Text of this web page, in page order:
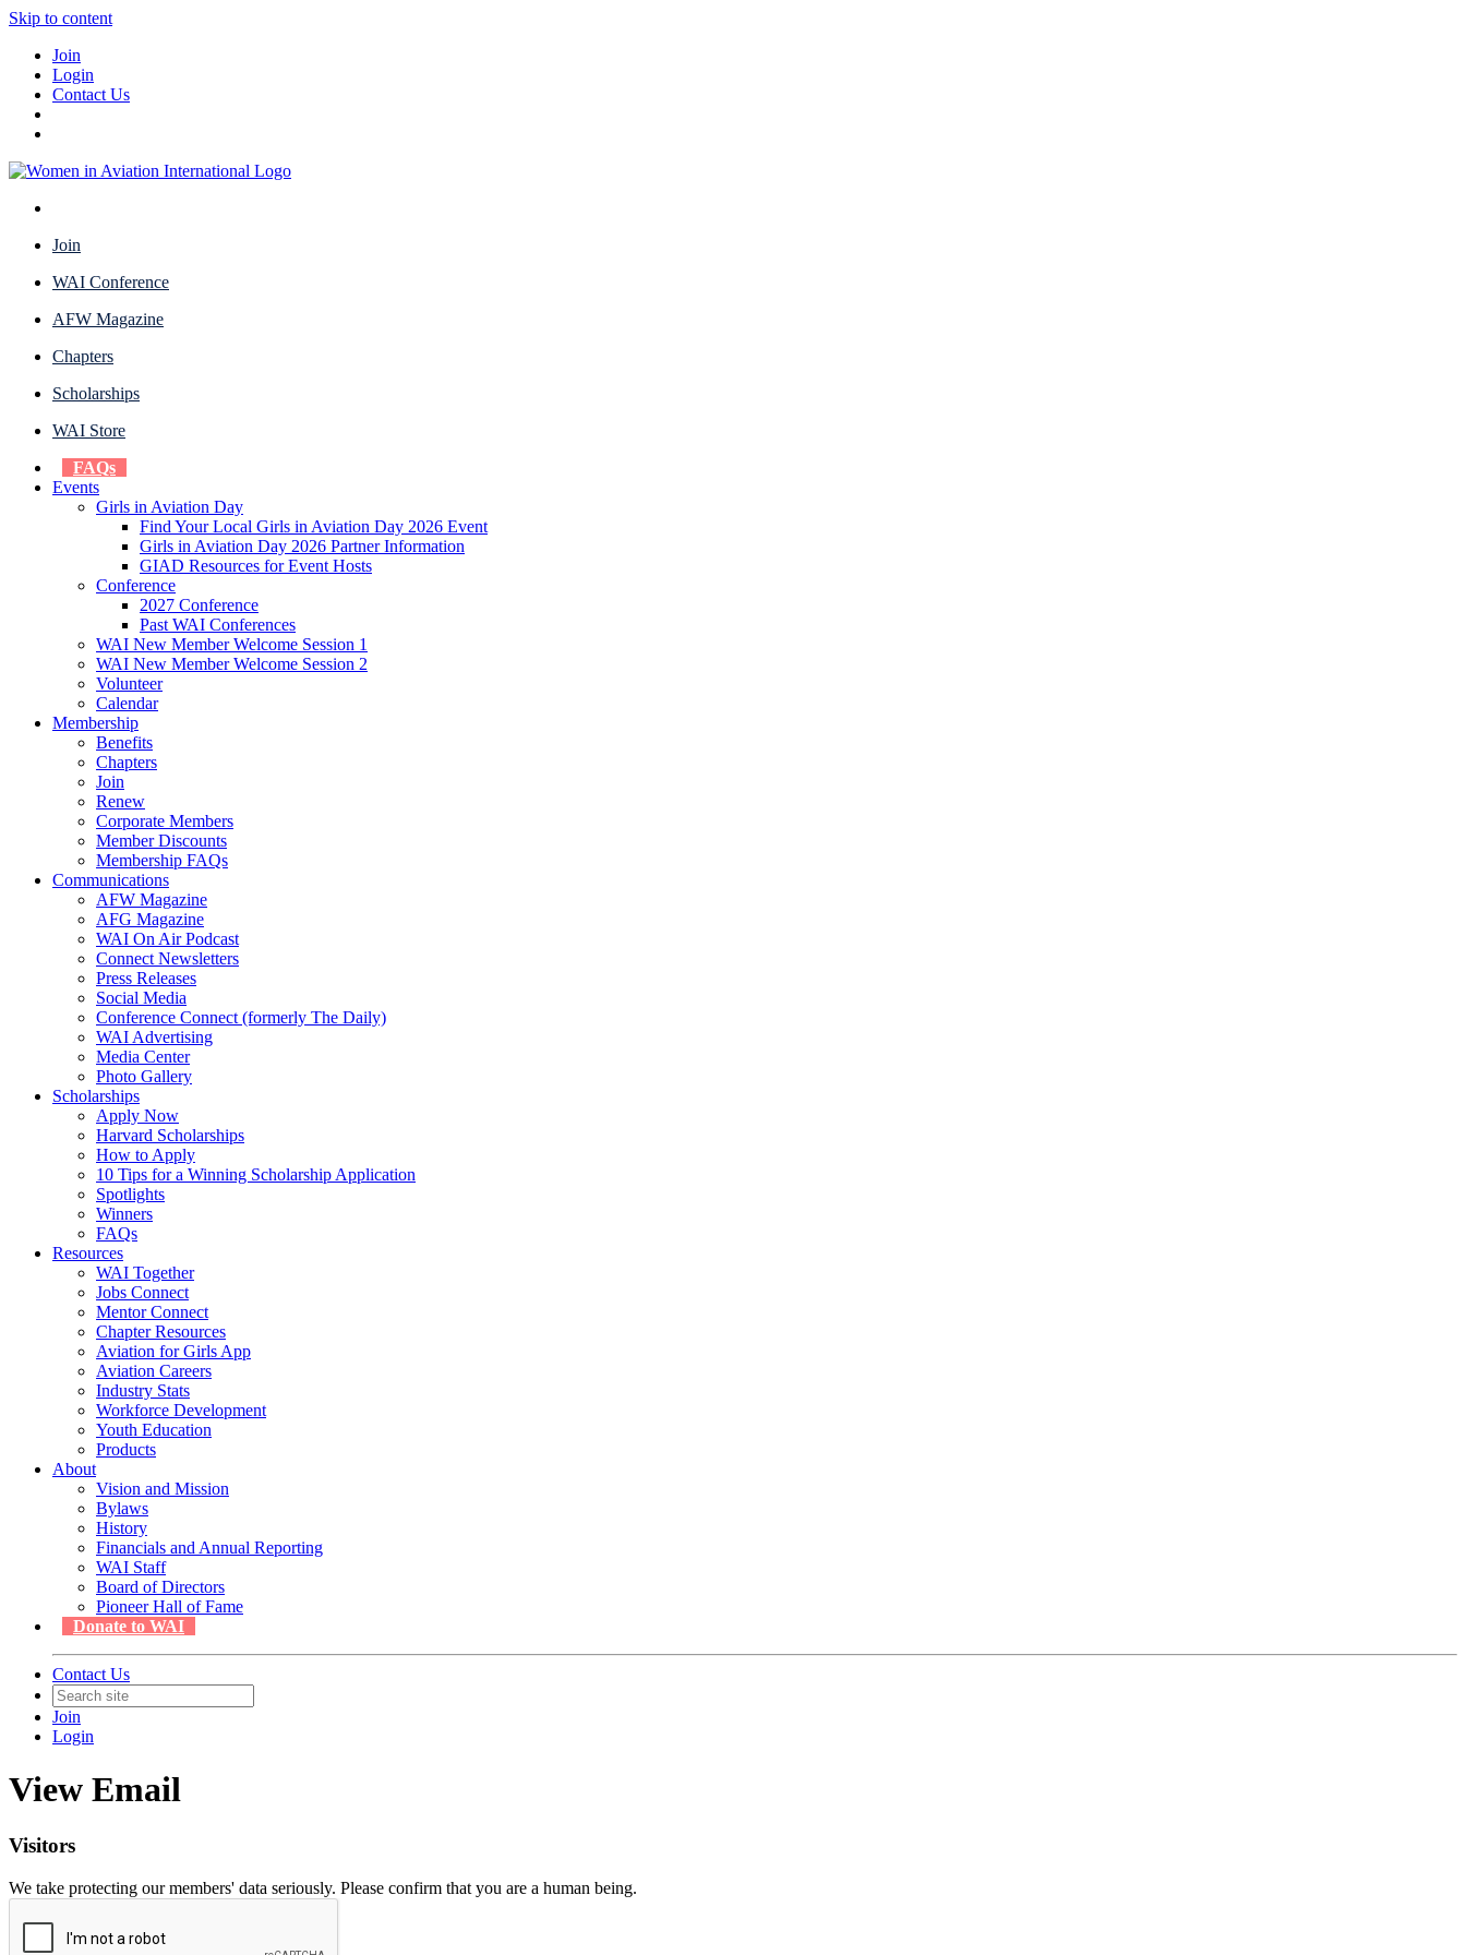
Skip to content
Join
Login
Contact Us
Join
WAI Conference
AFW Magazine
Chapters
Scholarships
WAI Store
FAQs
Events
Girls in Aviation Day
Find Your Local Girls in Aviation Day 2026 Event
Girls in Aviation Day 2026 Partner Information
GIAD Resources for Event Hosts
Conference
2027 Conference
Past WAI Conferences
WAI New Member Welcome Session 1
WAI New Member Welcome Session 2
Volunteer
Calendar
Membership
Benefits
Chapters
Join
Renew
Corporate Members
Member Discounts
Membership FAQs
Communications
AFW Magazine
AFG Magazine
WAI On Air Podcast
Connect Newsletters
Press Releases
Social Media
Conference Connect (formerly The Daily)
WAI Advertising
Media Center
Photo Gallery
Scholarships
Apply Now
Harvard Scholarships
How to Apply
10 Tips for a Winning Scholarship Application
Spotlights
Winners
FAQs
Resources
WAI Together
Jobs Connect
Mentor Connect
Chapter Resources
Aviation for Girls App
Aviation Careers
Industry Stats
Workforce Development
Youth Education
Products
About
Vision and Mission
Bylaws
History
Financials and Annual Reporting
WAI Staff
Board of Directors
Pioneer Hall of Fame
Donate to WAI
Contact Us
Join
Login
View Email
Visitors
We take protecting our members' data seriously. Please confirm that you are a human being.